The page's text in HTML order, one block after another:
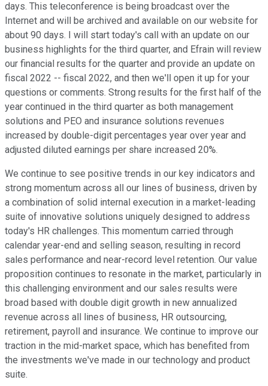
days. This teleconference is being broadcast over the
Internet and will be archived and available on our website for
about 90 days. I will start today's call with an update on our
business highlights for the third quarter, and Efrain will review
our financial results for the quarter and provide an update on
fiscal 2022 -- fiscal 2022, and then we'll open it up for your
questions or comments. Strong results for the first half of the
year continued in the third quarter as both management
solutions and PEO and insurance solutions revenues
increased by double-digit percentages year over year and
adjusted diluted earnings per share increased 20%.
We continue to see positive trends in our key indicators and
strong momentum across all our lines of business, driven by
a combination of solid internal execution in a market-leading
suite of innovative solutions uniquely designed to address
today's HR challenges. This momentum carried through
calendar year-end and selling season, resulting in record
sales performance and near-record level retention. Our value
proposition continues to resonate in the market, particularly in
this challenging environment and our sales results were
broad based with double digit growth in new annualized
revenue across all lines of business, HR outsourcing,
retirement, payroll and insurance. We continue to improve our
traction in the mid-market space, which has benefited from
the investments we've made in our technology and product
suite.